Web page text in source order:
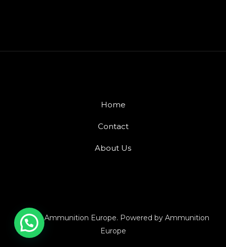
Home
Contact
About Us
© 2026 Ammunition Europe. Powered by Ammunition
Europe